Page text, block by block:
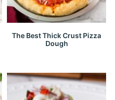
The Best Thick Crust Pizza
Dough